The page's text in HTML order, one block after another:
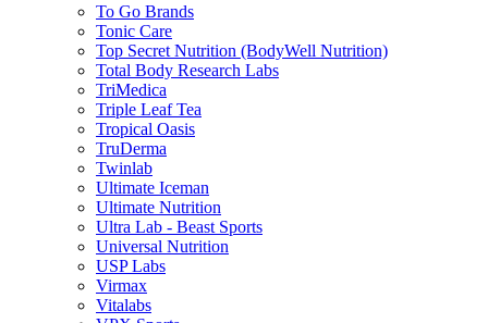
To Go Brands
Tonic Care
Top Secret Nutrition (BodyWell Nutrition)
Total Body Research Labs
TriMedica
Triple Leaf Tea
Tropical Oasis
TruDerma
Twinlab
Ultimate Iceman
Ultimate Nutrition
Ultra Lab - Beast Sports
Universal Nutrition
USP Labs
Virmax
Vitalabs